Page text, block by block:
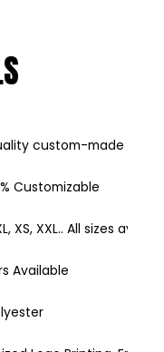
custom-made
Customizable
XS, XXL.. All sizes
Available